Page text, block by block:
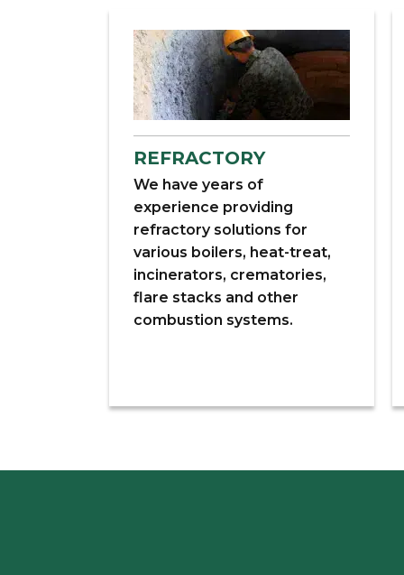
REFRACTORY
We have years of
experience providing
refractory solutions for
various boilers, heat-treat,
incinerators, crematories,
flare stacks and other
combustion systems.